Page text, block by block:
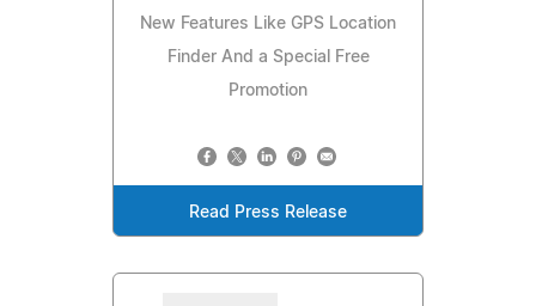
New Features Like GPS Location
Finder And a Special Free
Promotion
Read Press Release